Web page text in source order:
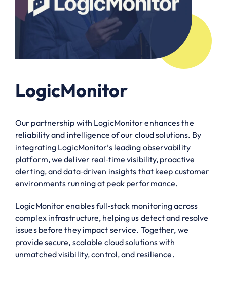
LogicMonitor
Our partnership with LogicMonitor enhances the
reliability and intelligence of our cloud solutions. By
integrating LogicMonitor’s leading observability
platform, we deliver real‑time visibility, proactive
alerting, and data‑driven insights that keep customer
environments running at peak performance.
LogicMonitor enables full‑stack monitoring across
complex infrastructure, helping us detect and resolve
issues before they impact service. Together, we
provide secure, scalable cloud solutions with
unmatched visibility, control, and resilience.